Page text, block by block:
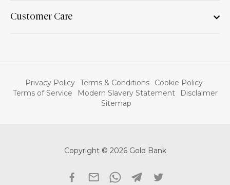
Customer Care
Privacy Policy Terms & Conditions
Cookie Policy
Terms of Service
Modern Slavery Statement
Disclaimer
Sitemap
Copyright © 2026 Gold Bank